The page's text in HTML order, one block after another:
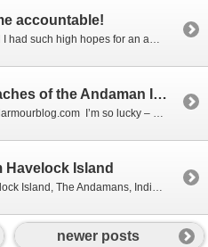
accountable!
Letter from the blissful beaches of the Andaman Islands
Havelock Island
newer posts